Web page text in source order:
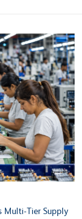
Multi-Tier Supply